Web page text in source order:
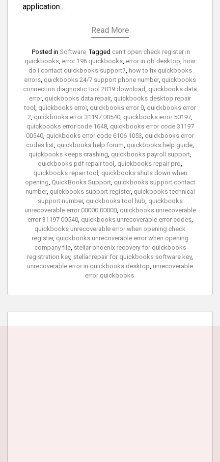
application…
Read More
Posted in Software Tagged can t open check register in
quickbooks, error 196 quickbooks, error in qb desktop, how
do i contact quickbooks support?, how to fix quickbooks
errors, quickbooks 24/7 support phone number, quickbooks
connection diagnostic tool 2019 download, quickbooks data
error, quickbooks data repair, quickbooks desktop repair
tool , quickbooks error, quickbooks error 0, quickbooks error
2, quickbooks error 31197 00540, quickbooks error 50197,
quickbooks error code 1648, quickbooks error code 31197
00540, quickbooks error code 6106 1053, quickbooks error
codes list, quickbooks help forum, quickbooks help guide,
quickbooks keeps crashing, quickbooks payroll support,
quickbooks pdf repair tool , quickbooks repair pro,
quickbooks repair tool , quickbooks shuts down when
opening, QuickBooks Support, quickbooks support contact
number, quickbooks support register, quickbooks technical
support number, quickbooks tool hub, quickbooks
unrecoverable error 00000 00000, quickbooks unrecoverable
error 31197 00540, quickbooks unrecoverable error codes,
quickbooks unrecoverable error when opening check
register, quickbooks unrecoverable error when opening
company file, stellar phoenix recovery for quickbooks
registration key, stellar repair for quickbooks software key,
unrecoverable error in quickbooks desktop, unrecoverable
error quickbooks